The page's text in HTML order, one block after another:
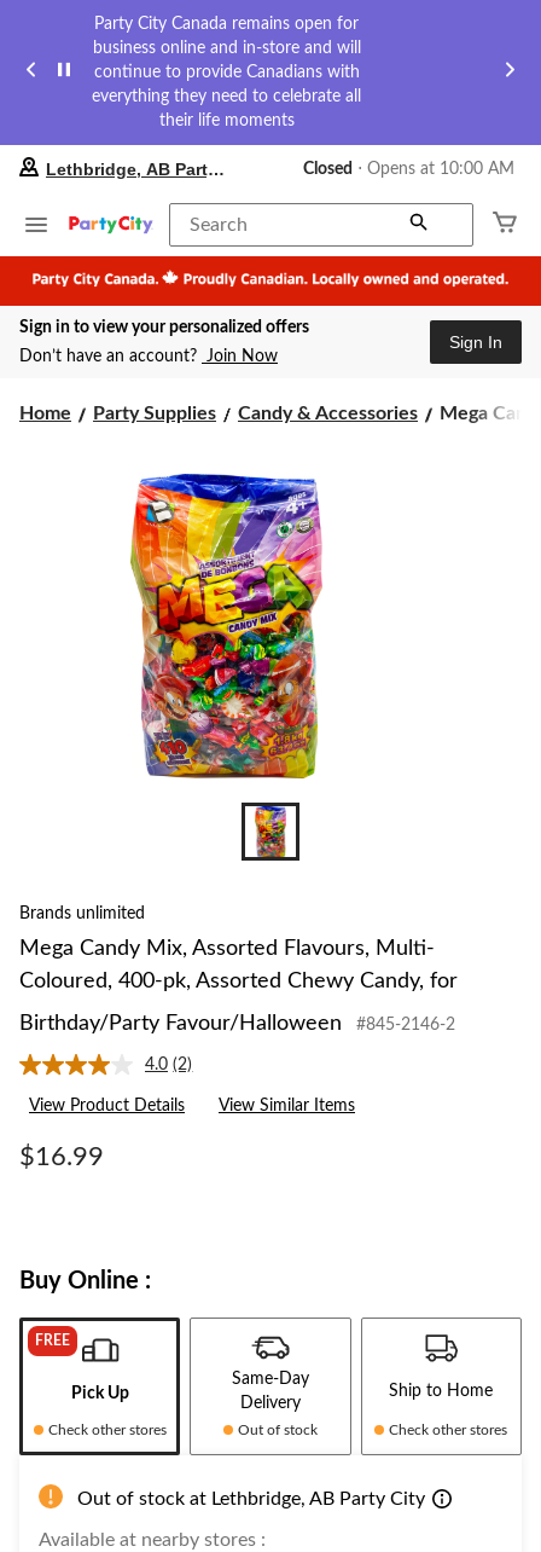
Party City Canada remains open for
business online and in-store and will
continue to provide Canadians with
everything they need to celebrate all
their life moments
your
store
Lethbridge,
AB
Party
City,
currently
at
to
change
store
Lethbridge, AB Party City Closed ⋅ Opens at 10:00 AM
Search
Sign in to view your personalized offers
Don’t have an account? Join Now
Sign In
Home Party Supplies Candy & Accessories
Mega
Mega
Brands unlimited
Mega Candy Mix, Assorted Flavours, Multi-
Coloured, 400-pk, Assorted Chewy Candy, for
Birthday/Party Favour/Halloween
#845-2146-2
4.0 Read
2
Reviews.
(2)
View Product Details View Similar Items
$16.99
Buy Online :
FREE
Pick Up
Check other stores
Same-Day
Delivery
Out of stock
Ship to Home
Check other stores
Out of stock at Lethbridge, AB Party City
Available at nearby stores :